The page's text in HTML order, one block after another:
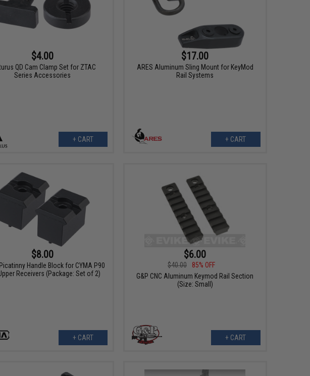
$4.00
QD Cam Clamp Set for ZTAC
Series Accessories
+ CART
$17.00
ARES Aluminum Sling Mount for KeyMod
Rail Systems
+ CART
$8.00
Handle Block for CYMA P90
Receivers (Package: Set of 2)
+ CART
$6.00
$40.00
85% OFF
G&P CNC Aluminum Keymod Rail Section
(Size: Small)
+ CART